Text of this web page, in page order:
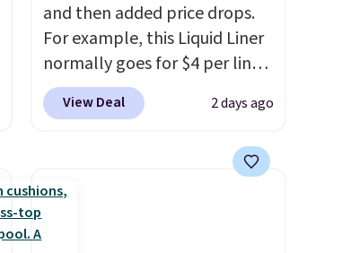
and then added price drops.
For example, this Liquid Liner
normally goes for $4 per liner,
but you can get a two-pack
for $5. That works out to $2.50
has it priced lower. You can
also get this 2pk of Instant
View Deal 2 days ago